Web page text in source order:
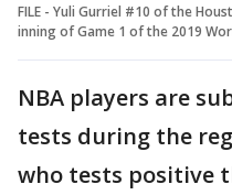
FILE - Yuli Gurriel #10 of the
inning of Game 1 of the 2019
NBA players are
tests during the
who tests positive